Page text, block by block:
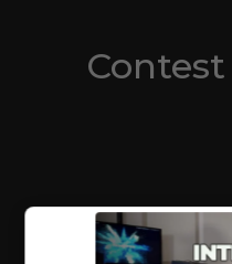
Contest